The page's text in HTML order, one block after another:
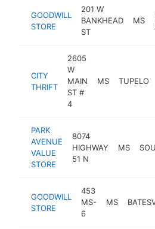
GOODWILL
STORE
201 W
BANKHEAD
ST
MS
CITY
THRIFT
2605
W
MAIN
ST #
4
MS TUPELO
PARK
AVENUE
VALUE
STORE
8074
HIGHWAY
51 N
MS
GOODWILL
STORE
453
MS-
6
MS